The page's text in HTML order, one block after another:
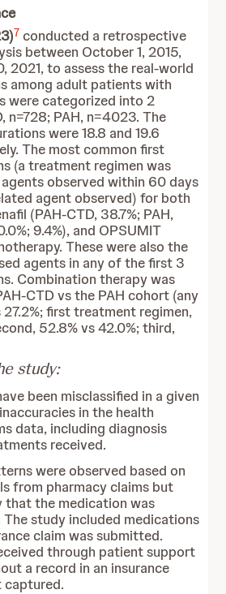
7 conducted a retrospective
between October 1, 2015,
2021, to assess the real-world
among adult patients with
were categorized into 2
n=728; PAH, n=4023. The
were 18.8 and 19.6
The most common first
(a treatment regimen was
agents observed within 60 days
agent observed) for both
(PAH-CTD, 38.7%; PAH,
9.4%), and OPSUMIT
These were also the
agents in any of the first 3
Combination therapy was
CTD vs the PAH cohort (any
27.2%; first treatment regimen,
52.8% vs 42.0%; third,
study:
been misclassified in a given
in the health
data, including diagnosis
received.
were observed based on
from pharmacy claims but
that the medication was
study included medications
claim was submitted.
through patient support
a record in an insurance
captured.